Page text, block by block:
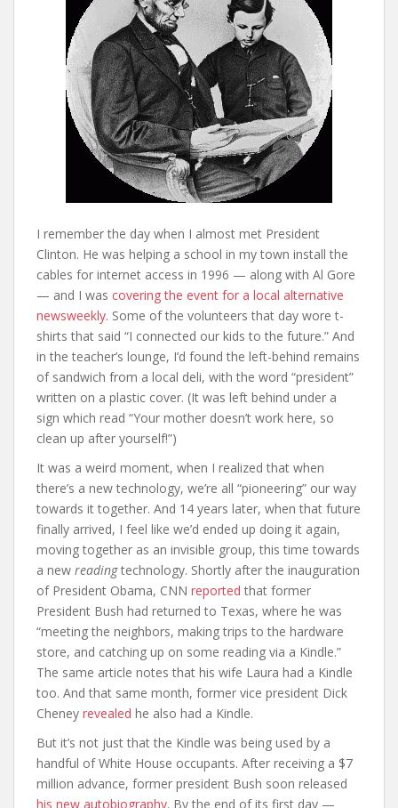
I remember the day when I almost met President
Clinton. He was helping a school in my town install the
cables for internet access in 1996 — along with Al Gore
— and I was covering the event for a local alternative
newsweekly. Some of the volunteers that day wore t-
shirts that said “I connected our kids to the future.” And
in the teacher’s lounge, I’d found the left-behind remains
of sandwich from a local deli, with the word “president”
written on a plastic cover. (It was left behind under a
sign which read “Your mother doesn’t work here, so
clean up after yourself!”)
It was a weird moment, when I realized that when
there’s a new technology, we’re all “pioneering” our way
towards it together. And 14 years later, when that future
finally arrived, I feel like we’d ended up doing it again,
moving together as an invisible group, this time towards
a new readingtechnology. Shortly after the inauguration
of President Obama, CNN reported that former
President Bush had returned to Texas, where he was
“meeting the neighbors, making trips to the hardware
store, and catching up on some reading via a Kindle.”
The same article notes that his wife Laura had a Kindle
too. And that same month, former vice president Dick
Cheney revealed he also had a Kindle.
But it’s not just that the Kindle was being used by a
handful of White House occupants. After receiving a $7
million advance, former president Bush soon released
his new autobiography. By the end of its first day —